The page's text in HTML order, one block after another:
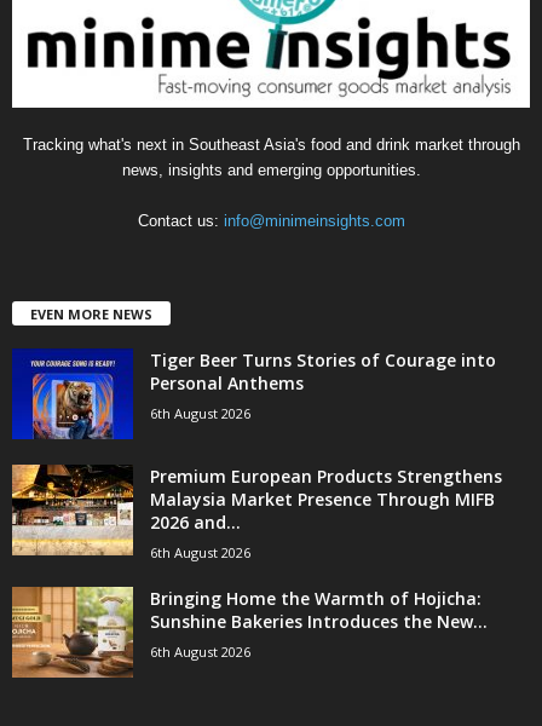
Tracking what's next in Southeast Asia's food and drink market through
news, insights and emerging opportunities.
Contact us: info@minimeinsights.com
EVEN MORE NEWS
Tiger Beer Turns Stories of Courage into
Personal Anthems
6th August 2026
Premium European Products Strengthens
Malaysia Market Presence Through MIFB
2026 and...
6th August 2026
Bringing Home the Warmth of Hojicha:
Sunshine Bakeries Introduces the New...
6th August 2026